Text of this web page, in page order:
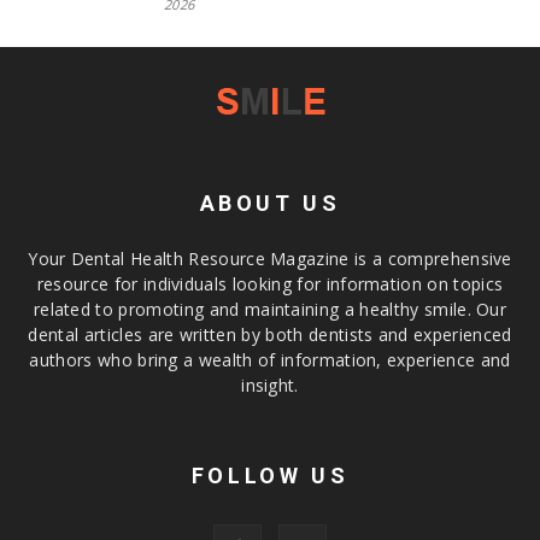
2026
ABOUT US
Your Dental Health Resource Magazine is a comprehensive
resource for individuals looking for information on topics
related to promoting and maintaining a healthy smile. Our
dental articles are written by both dentists and experienced
authors who bring a wealth of information, experience and
insight.
FOLLOW US